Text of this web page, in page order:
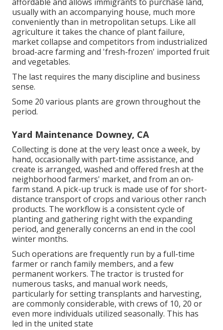
usually with an accompanying house, much more
conveniently than in metropolitan setups. Like all
agriculture it takes the chance of plant failure,
market collapse and competitors from industrialized
broad-acre farming and 'fresh-frozen' imported fruit
and vegetables.
The last requires the many discipline and business
sense.
Some 20 various plants are grown throughout the
period.
Yard Maintenance Downey, CA
Collecting is done at the very least once a week, by
hand, occasionally with part-time assistance, and
create is arranged, washed and offered fresh at the
neighborhood farmers' market, and from an on-
farm stand. A pick-up truck is made use of for short-
distance transport of crops and various other ranch
products. The workflow is a consistent cycle of
planting and gathering right with the expanding
period, and generally concerns an end in the cool
winter months.
Such operations are frequently run by a full-time
farmer or ranch family members, and a few
permanent workers. The tractor is trusted for
numerous tasks, and manual work needs,
particularly for settingtransplants and harvesting,
are commonly considerable, with crews of 10, 20 or
even more individuals utilized seasonally. This has
led in the united state